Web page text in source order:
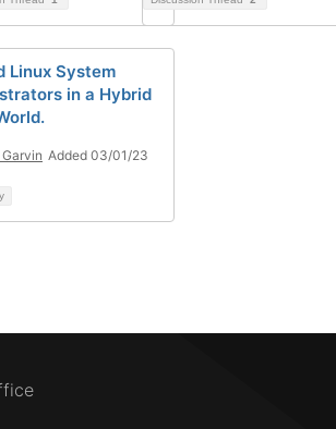
Linux System
in a Hybrid
Added 03/01/23